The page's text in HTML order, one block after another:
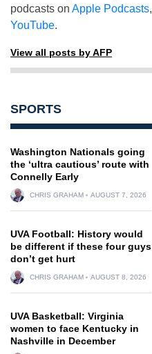
podcasts on Apple Podcasts,
YouTube.
View all posts by AFP
SPORTS
Washington Nationals going
the ‘ultra cautious’ route with
Connelly Early
CHRIS GRAHAM AUGUST 7, 2026
UVA Football: History would
be different if these four guys
don’t get hurt
CHRIS GRAHAM AUGUST 8, 2026
UVA Basketball: Virginia
women to face Kentucky in
Nashville in December